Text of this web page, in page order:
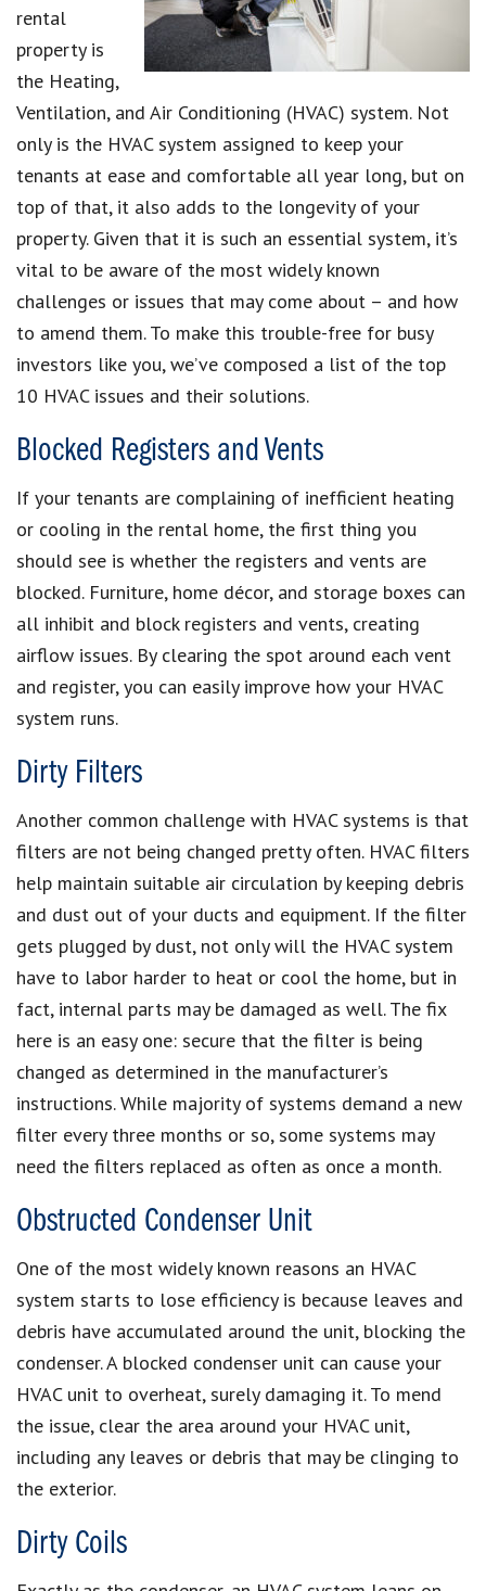
rental
property is
the Heating,
Ventilation, and Air Conditioning (HVAC) system. Not
only is the HVAC system assigned to keep your
tenants at ease and comfortable all year long, but on
top of that, it also adds to the longevity of your
property. Given that it is such an essential system, it’s
vital to be aware of the most widely known
challenges or issues that may come about – and how
to amend them. To make this trouble-free for busy
investors like you, we’ve composed a list of the top
10 HVAC issues and their solutions.
Blocked Registers and Vents
If your tenants are complaining of inefficient heating
or cooling in the rental home, the first thing you
should see is whether the registers and vents are
blocked. Furniture, home décor, and storage boxes can
all inhibit and block registers and vents, creating
airflow issues. By clearing the spot around each vent
and register, you can easily improve how your HVAC
system runs.
Dirty Filters
Another common challenge with HVAC systems is that
filters are not being changed pretty often. HVAC filters
help maintain suitable air circulation by keeping debris
and dust out of your ducts and equipment. If the filter
gets plugged by dust, not only will the HVAC system
have to labor harder to heat or cool the home, but in
fact, internal parts may be damaged as well. The fix
here is an easy one: secure that the filter is being
changed as determined in the manufacturer’s
instructions. While majority of systems demand a new
filter every three months or so, some systems may
need the filters replaced as often as once a month.
Obstructed Condenser Unit
One of the most widely known reasons an HVAC
system starts to lose efficiency is because leaves and
debris have accumulated around the unit, blocking the
condenser. A blocked condenser unit can cause your
HVAC unit to overheat, surely damaging it. To mend
the issue, clear the area around your HVAC unit,
including any leaves or debris that may be clinging to
the exterior.
Dirty Coils